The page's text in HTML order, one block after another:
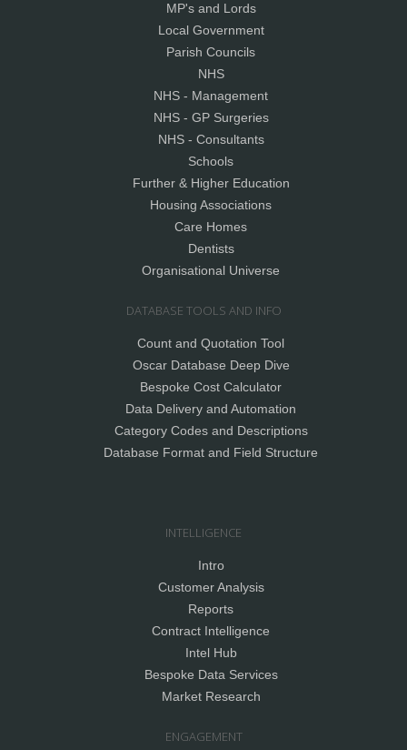
MP's and Lords
Local Government
Parish Councils
NHS
NHS - Management
NHS - GP Surgeries
NHS - Consultants
Schools
Further & Higher Education
Housing Associations
Care Homes
Dentists
Organisational Universe
DATABASE TOOLS AND INFO
Count and Quotation Tool
Oscar Database Deep Dive
Bespoke Cost Calculator
Data Delivery and Automation
Category Codes and Descriptions
Database Format and Field Structure
INTELLIGENCE
Intro
Customer Analysis
Reports
Contract Intelligence
Intel Hub
Bespoke Data Services
Market Research
ENGAGEMENT